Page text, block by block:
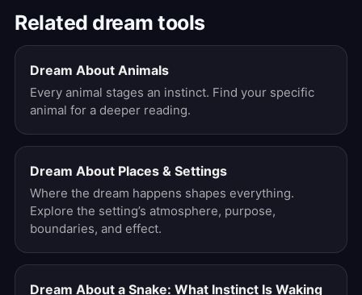
Related dream tools
Dream About Animals
Every animal stages an instinct. Find your specific
animal for a deeper reading.
Dream About Places & Settings
Where the dream happens shapes everything.
Explore the setting’s atmosphere, purpose,
boundaries, and effect.
Dream About a Snake: What Instinct Is Waking